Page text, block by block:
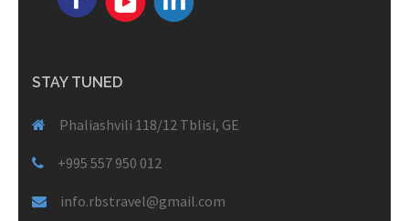
STAY TUNED
Phaliashvili 118/12 Tblisi, GE
+995 557 950 012
info.rbstravel@gmail.com